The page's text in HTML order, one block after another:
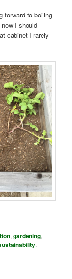
forward to boiling
I should
cabinet I rarely
,gardening,
,